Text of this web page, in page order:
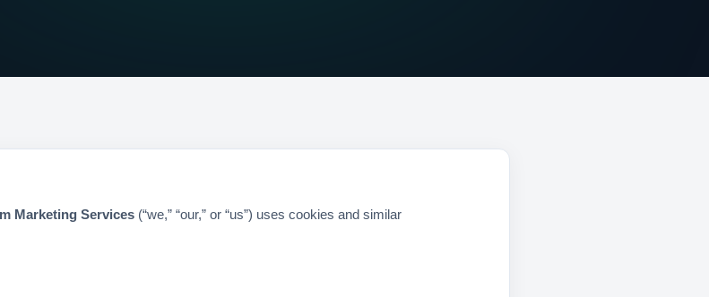
Marketing Services (“we,” “our,” or “us”) uses cookies and similar